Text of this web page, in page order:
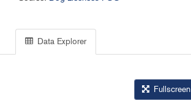
Data Explorer
Fullscreen